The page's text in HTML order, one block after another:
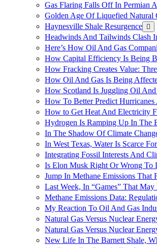
Gas Flaring Falls Off In Permian
Golden Age Of Liquefied Natural
Haynesville Shale Resurgence
Headwinds And Tailwinds Clash
Here’s How Oil And Gas
How Capital Efficiency Is Being
How Fracking Creates Value:
How Oil And Gas Is Being
How Scotland Is Juggling Oil
How To Better Predict
How to Get Heat And Electricity
Hydrogen Is Ramping Up In The
In The Shadow Of Climate
In West Texas, Water Is Scarce
Integrating Fossil Interests And
Is Elon Musk Right Or Wrong To
Jump In Methane Emissions
Last Week, In “Games” That
Methane Emissions Data:
My Reaction To Oil And Gas
Natural Gas Versus Nuclear
Natural Gas Versus Nuclear
New Life In The Barnett Shale,